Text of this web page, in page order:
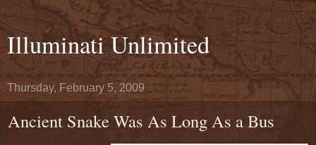
Illuminati Unlimited
Thursday, February 5, 2009
Ancient Snake Was As Long As a Bus